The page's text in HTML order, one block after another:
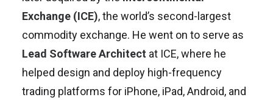
Exchange (ICE), the world’s second-largest
commodity exchange. He went on to serve as
Lead Software Architect at ICE, where he
helped design and deploy high-frequency
trading platforms for iPhone, iPad, Android, and